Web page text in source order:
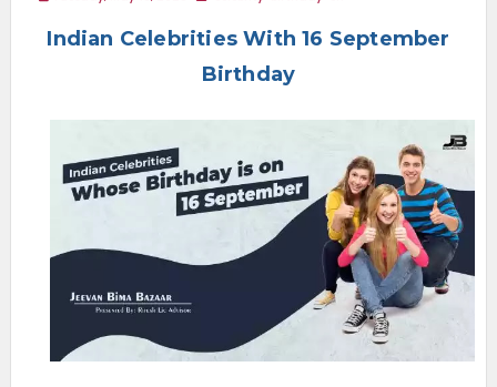
Indian Celebrities With 16 September
Birthday